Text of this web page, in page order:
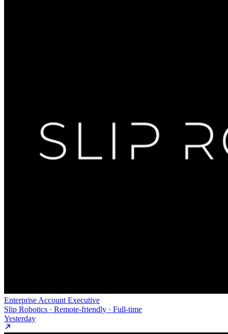
Enterprise Account Executive
Slip Robotics · Remote-friendly · Full-time
Yesterday